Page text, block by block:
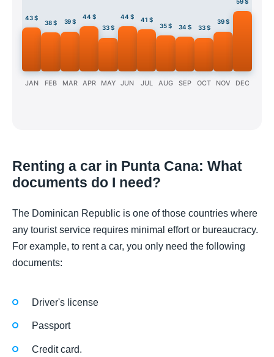
43 $
JAN
38 $
FEB
39 $
MAR
44 $
APR
33 $
MAY
44 $
JUN
41 $
JUL
35 $
AUG
34 $
SEP
33 $
OCT
39 $
NOV
59 $
DEC
Renting a car in Punta Cana: What
documents do I need?
The Dominican Republic is one of those countries where
any tourist service requires minimal effort or bureaucracy.
For example, to rent a car, you only need the following
documents:
Driver's license
Passport
Credit card.